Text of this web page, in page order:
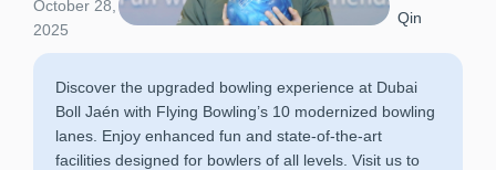
October 28,
2025
Qin
Discover the upgraded bowling experience at Dubai
Boll Jaén with Flying Bowling’s 10 modernized bowling
lanes. Enjoy enhanced fun and state-of-the-art
facilities designed for bowlers of all levels. Visit us to